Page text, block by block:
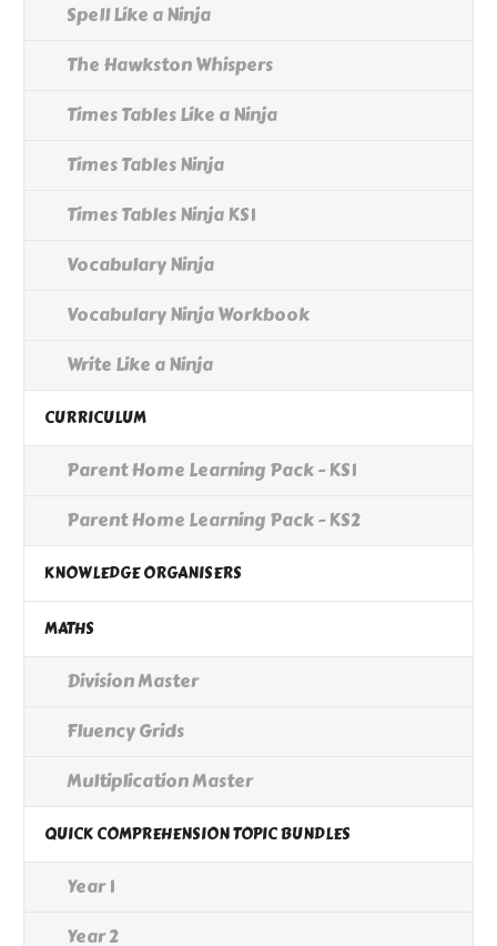
Spell Like a Ninja
The Hawkston Whispers
Times Tables Like a Ninja
Times Tables Ninja
Times Tables Ninja KS1
Vocabulary Ninja
Vocabulary Ninja Workbook
Write Like a Ninja
CURRICULUM
Parent Home Learning Pack - KS1
Parent Home Learning Pack - KS2
KNOWLEDGE ORGANISERS
MATHS
Division Master
Fluency Grids
Multiplication Master
QUICK COMPREHENSION TOPIC BUNDLES
Year 1
Year 2